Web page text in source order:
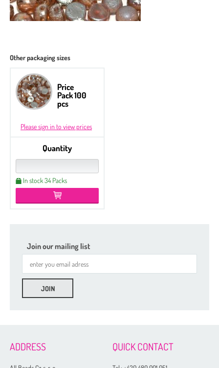
Other packaging sizes
Price
Pack 100
pcs
Please sign in to view prices
Quantity
In stock 34 Packs
Join our mailing list
ADDRESS QUICK CONTACT